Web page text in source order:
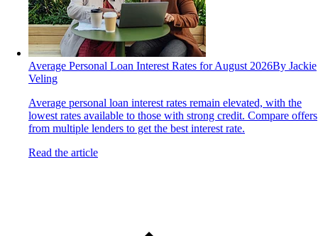
Average Personal Loan Interest Rates for August 2026By Jackie
Veling
Average personal loan interest rates remain elevated, with the
lowest rates available to those with strong credit. Compare offers
from multiple lenders to get the best interest rate.
Read the article